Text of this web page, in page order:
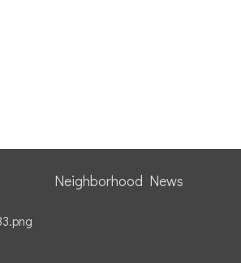
Neighborhood News